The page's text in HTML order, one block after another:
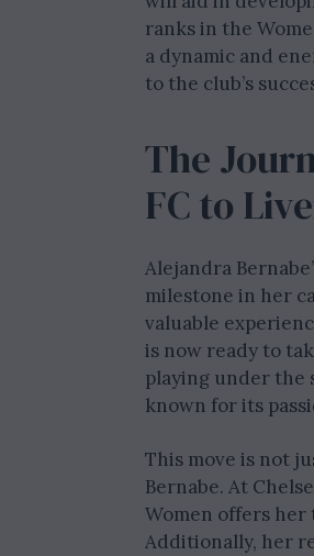
ranks in the
a dynamic and
to the club’s
The
FC to
Alejandra
milestone in her
valuable
is now ready to
playing under the
known for its
This move is not
Bernabe. At
Women offers
Additionally, her